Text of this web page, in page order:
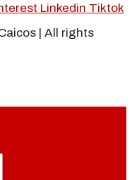
Linkedin Tiktok
| All rights